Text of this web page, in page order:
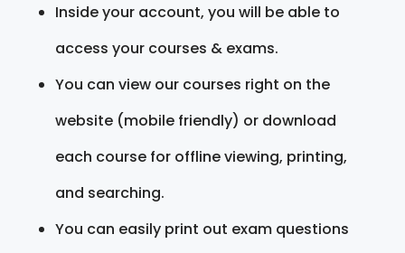
Inside your account, you will be able to
access your courses & exams.
You can view our courses right on the
website (mobile friendly) or download
each course for offline viewing, printing,
and searching.
You can easily print out exam questions